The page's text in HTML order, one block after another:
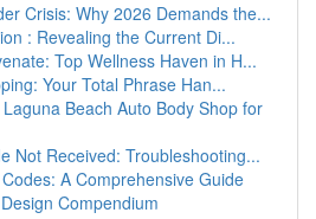
Crisis: Why 2026 Demands the...
: Revealing the Current Di...
Top Wellness Haven in H...
Your Total Phrase Han...
Beach Auto Body Shop for
Not Received: Troubleshooting...
A Comprehensive Guide
Compendium